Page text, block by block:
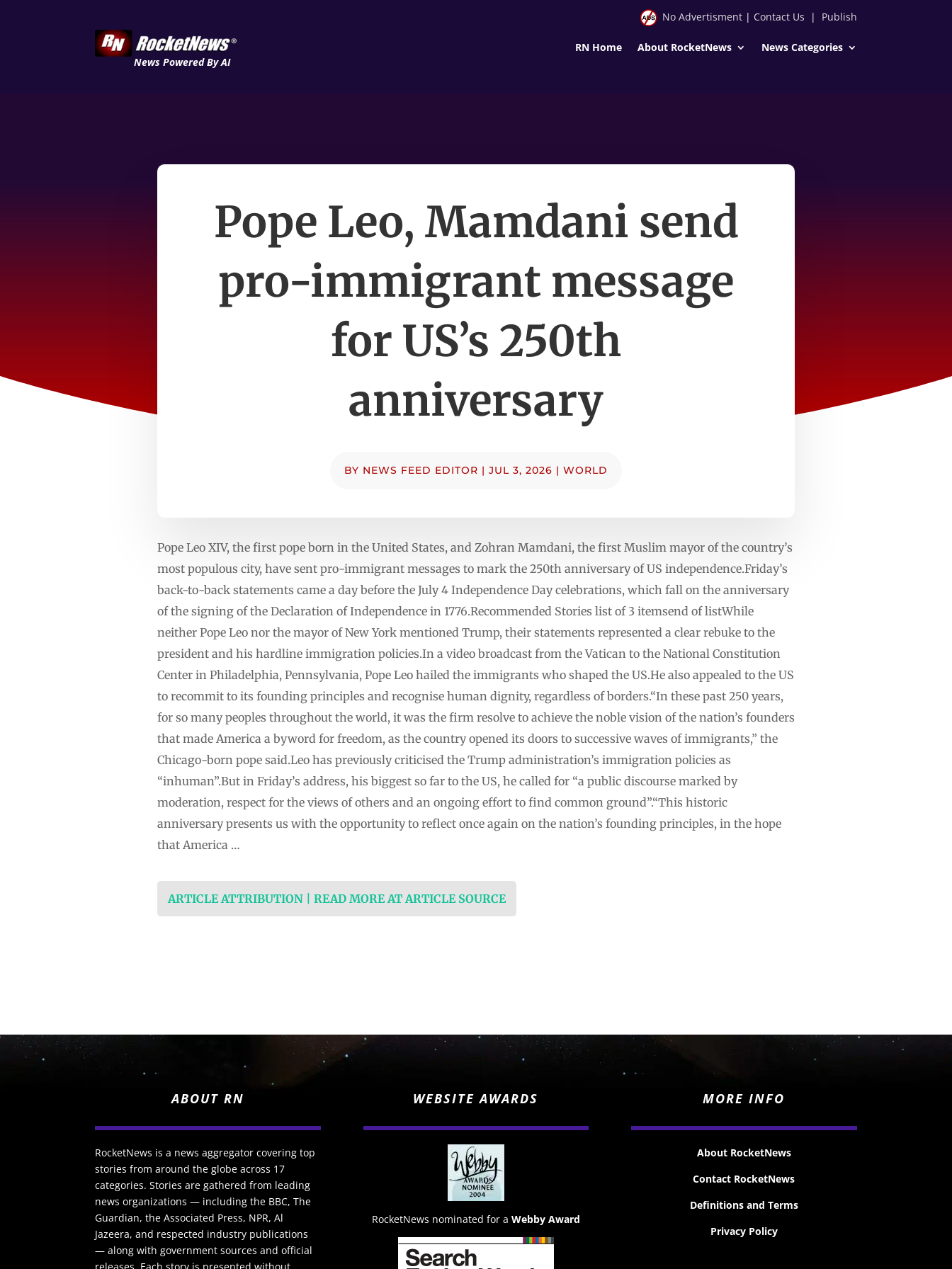
News Powered By AI
No Advertisment| Contact Us | Publish
RN Home About RocketNews News Categories
Pope Leo, Mamdani send
pro-immigrant message
for US’s 250th
anniversary
BY NEWS FEED EDITOR | JUL 3, 2026 | WORLD
Pope Leo XIV, the first pope born in the United States, and Zohran Mamdani, the first Muslim mayor of the country’s
most populous city, have sent pro-immigrant messages to mark the 250th anniversary of US independence.Friday’s
back-to-back statements came a day before the July 4 Independence Day celebrations, which fall on the anniversary
of the signing of the Declaration of Independence in 1776.Recommended Stories list of 3 itemsend of listWhile
neither Pope Leo nor the mayor of New York mentioned Trump, their statements represented a clear rebuke to the
president and his hardline immigration policies.In a video broadcast from the Vatican to the National Constitution
Center in Philadelphia, Pennsylvania, Pope Leo hailed the immigrants who shaped the US.He also appealed to the US
to recommit to its founding principles and recognise human dignity, regardless of borders.“In these past 250 years,
for so many peoples throughout the world, it was the firm resolve to achieve the noble vision of the nation’s founders
that made America a byword for freedom, as the country opened its doors to successive waves of immigrants,” the
Chicago-born pope said.Leo has previously criticised the Trump administration’s immigration policies as
“inhuman”.But in Friday’s address, his biggest so far to the US, he called for “a public discourse marked by
moderation, respect for the views of others and an ongoing effort to find common ground”.“This historic
anniversary presents ⁠us with the opportunity to reflect once again on the nation’s founding principles, in the hope
that America …
ARTICLE ATTRIBUTION | READ MORE AT ARTICLE SOURCE
ABOUT RN
RocketNews is a news aggregator covering top
stories from around the globe across 17
categories. Stories are gathered from leading
news organizations — including the BBC, The
Guardian, the Associated Press, NPR, Al
Jazeera, and respected industry publications
— along with government sources and official
releases. Each story is presented without
WEBSITE AWARDS
RocketNews nominated for a Webby Award
MORE INFO
About RocketNews
Contact RocketNews
Definitions and Terms
Privacy Policy